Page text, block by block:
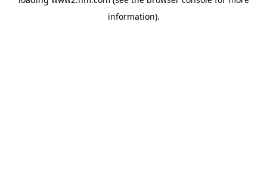
information).